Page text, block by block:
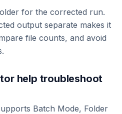
for the corrected run.
output separate makes it
file counts, and avoid
help troubleshoot
Batch Mode, Folder